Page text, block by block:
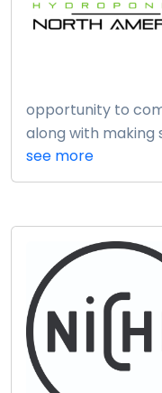
opportunity to
along with making
see more